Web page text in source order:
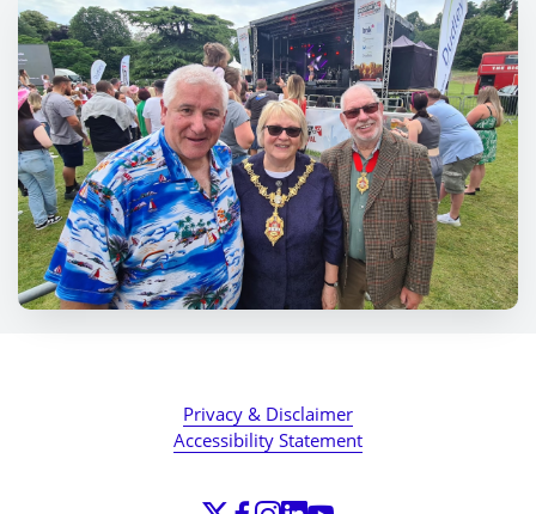
Privacy & Disclaimer
Accessibility Statement